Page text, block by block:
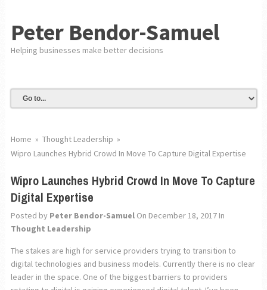
Peter Bendor-Samuel
Helping businesses make better decisions
Home » Thought Leadership »
Wipro Launches Hybrid Crowd In Move To Capture Digital Expertise
Wipro Launches Hybrid Crowd In Move To Capture
Digital Expertise
Posted by Peter Bendor-SamuelOn December 18, 2017In
Thought Leadership
The stakes are high for service providers trying to transition to
digital technologies and business models. Currently there is no clear
leader in the space. One of the biggest barriers to providers